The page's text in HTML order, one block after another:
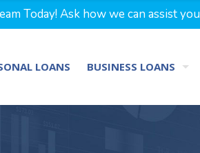
Today! Ask how we can assist
LOANS BUSINESS LOANS